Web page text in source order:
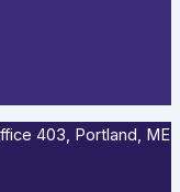
403, Portland, ME